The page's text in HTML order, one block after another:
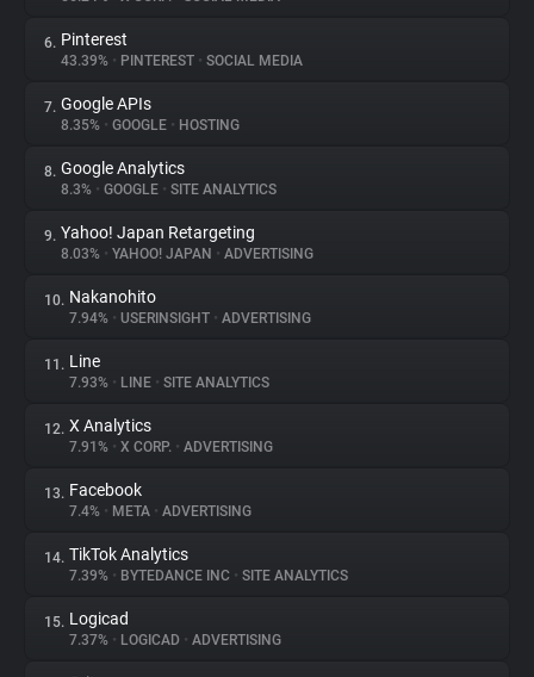
Explorer
Tracking Reach
6. Pinterest
43.39% • PINTEREST • SOCIAL MEDIA
7. Google APIs
8.35% • GOOGLE • HOSTING
8. Google Analytics
8.3% • GOOGLE • SITE ANALYTICS
9. Yahoo! Japan Retargeting
8.03% • YAHOO! JAPAN • ADVERTISING
10. Nakanohito
7.94% • USERINSIGHT • ADVERTISING
11. Line
7.93% • LINE • SITE ANALYTICS
12. X Analytics
7.91% • X CORP. • ADVERTISING
13. Facebook
7.4% • META • ADVERTISING
14. TikTok Analytics
7.39% • BYTEDANCE INC • SITE ANALYTICS
15. Logicad
7.37% • LOGICAD • ADVERTISING